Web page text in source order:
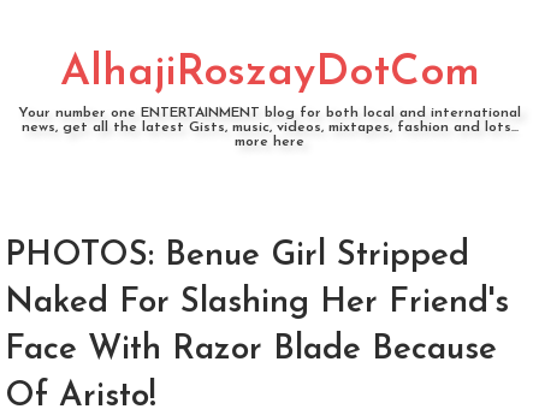
AlhajiRoszayDotCom
Your number one ENTERTAINMENT blog for both local and international
news, get all the latest Gists, music, videos, mixtapes, fashion and lots...
more here
PHOTOS: Benue Girl Stripped
Naked For Slashing Her Friend's
Face With Razor Blade Because
Of Aristo!